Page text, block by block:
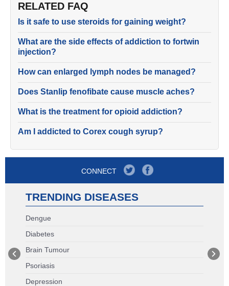
RELATED FAQ
Is it safe to use steroids for gaining weight?
What are the side effects of addiction to fortwin
injection?
How can enlarged lymph nodes be managed?
Does Stanlip fenofibate cause muscle aches?
What is the treatment for opioid addiction?
Am I addicted to Corex cough syrup?
CONNECT
TRENDING DISEASES
Dengue
Diabetes
Brain Tumour
Psoriasis
Depression